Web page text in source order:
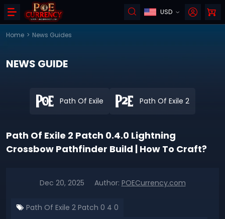
USD
Home > News Guides
NEWS GUIDE
Path Of Exile Path Of Exile 2
Path Of Exile 2 Patch 0.4.0 Lightning
Crossbow Pathfinder Build | How To Craft?
Dec 20, 2025 Author: POECurrency.com
Path Of Exile 2 Patch 0 4 0